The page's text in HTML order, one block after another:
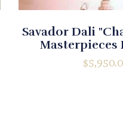
Savador Dali
Masterpieces
$